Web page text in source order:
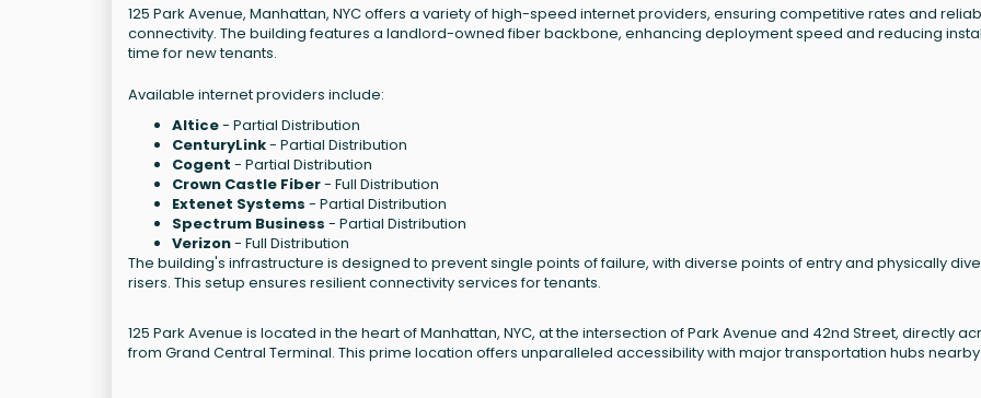
125 Park Avenue, Manhattan, NYC offers a variety of high-speed internet providers, ensuring competitive rates and
connectivity. The building features a landlord-owned fiber backbone, enhancing deployment speed and reducing
time for new tenants.
Available internet providers include:
Altice- Partial Distribution
CenturyLink- Partial Distribution
Cogent - Partial Distribution
Crown Castle Fiber- Full Distribution
Extenet Systems - Partial Distribution
Spectrum Business - Partial Distribution
Verizon- Full Distribution
The building's infrastructure is designed to prevent single points of failure, with diverse points of entry and physically
risers. This setup ensures resilient connectivity services for tenants.
125 Park Avenue is located in the heart of Manhattan, NYC, at the intersection of Park Avenue and 42nd Street, directly
from Grand Central Terminal. This prime location offers unparalleled accessibility with major transportation hubs nearby.